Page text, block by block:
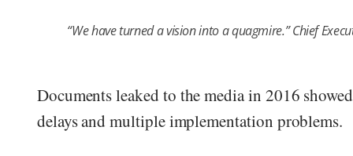
“We have turned a vision into a quagmire.” Chief
Documents leaked to the media in 2016
delays and multiple implementation problems.